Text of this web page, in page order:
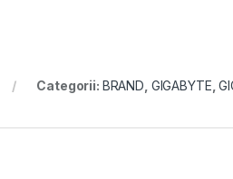
Categorii: BRAND, GIGABYTE,